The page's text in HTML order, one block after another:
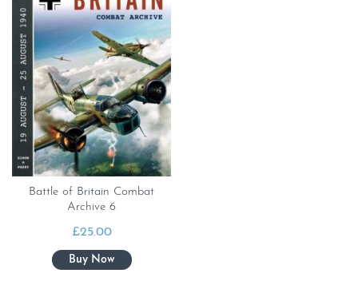
Battle of Britain Combat
Archive 6
£25.00